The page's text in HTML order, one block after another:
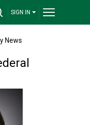
SIGN IN
News